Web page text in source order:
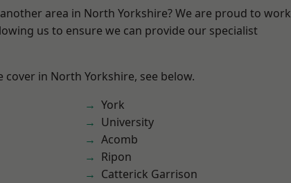
area in North Yorkshire? We are proud to work
us to ensure we can provide our specialist
in North Yorkshire, see below.
York
University
Acomb
Ripon
Catterick Garrison